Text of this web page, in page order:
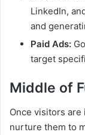
LinkedIn,
and
Paid Ads:
target
Middle of
Once visitors are
nurture them to